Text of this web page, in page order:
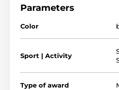
Parameters
Color
Sport | Activity
Type of award